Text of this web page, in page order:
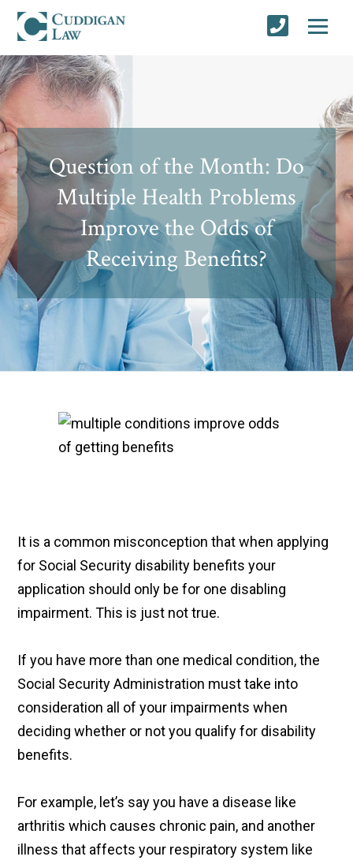
Question of the Month: Do
Multiple Health Problems
Improve the Odds of
Receiving Benefits?
It is a common misconception that when applying
for Social Security disability benefits your
application should only be for one disabling
impairment. This is just not true.
If you have more than one medical condition, the
Social Security Administration must take into
consideration all of your impairments when
deciding whether or not you qualify for disability
benefits.
For example, let’s say you have a disease like
arthritis which causes chronic pain, and another
illness that affects your respiratory system like